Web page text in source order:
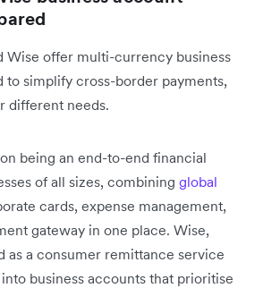
Wise offer multi-currency business
to simplify cross-border payments,
different needs.
being an end-to-end financial
of all sizes, combining global
cards, expense management,
gateway in one place. Wise,
as a consumer remittance service
business accounts that prioritise